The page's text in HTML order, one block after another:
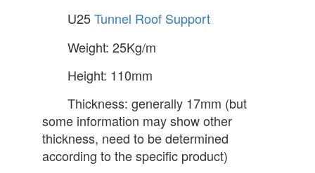
U25Tunnel Roof Support
Weight: 25Kg/m
Height: 110mm
Thickness: generally 17mm (but
some information may show other
thickness, need to be determined
according to the specific product)